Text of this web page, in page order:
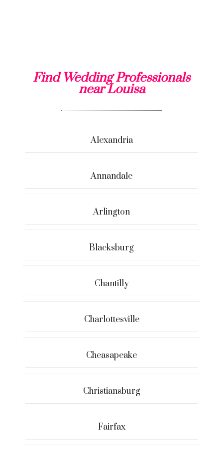
Find Wedding Professionals
near Louisa
Alexandria
Annandale
Arlington
Blacksburg
Chantilly
Charlottesville
Cheasapeake
Christiansburg
Fairfax